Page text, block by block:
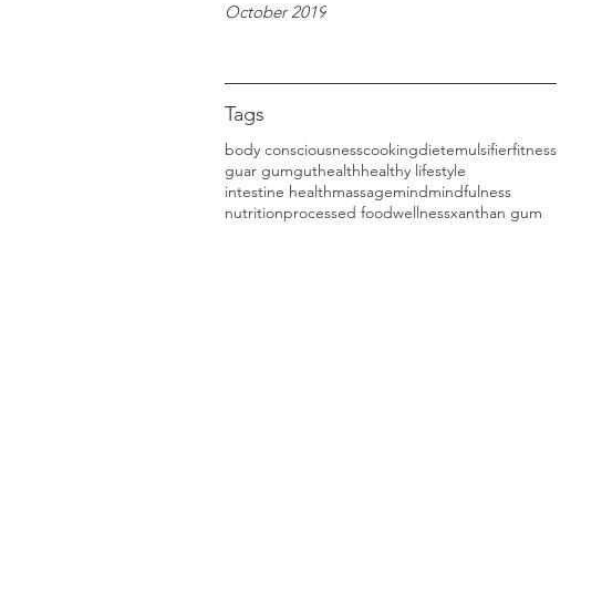
October 2019
Tags
body consciousnesscookingdietemulsifierfitness
guar gumguthealthhealthy lifestyle
intestine healthmassagemindmindfulness
nutritionprocessed foodwellnessxanthan gum